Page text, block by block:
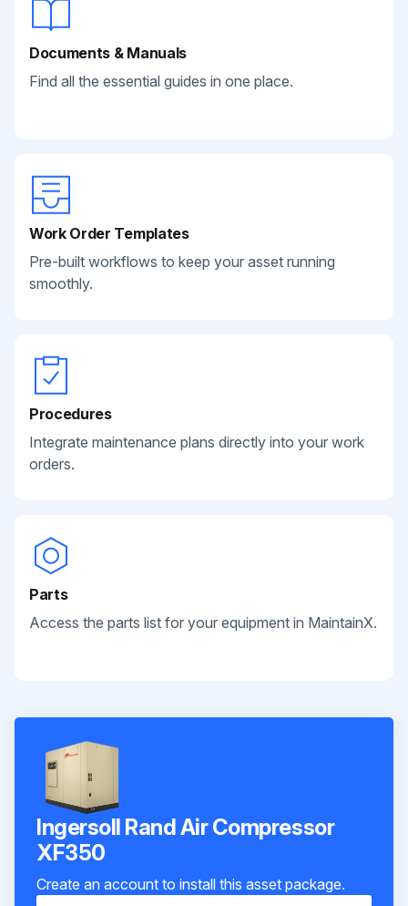
Documents & Manuals
Find all the essential guides in one place.
Work Order Templates
Pre-built workflows to keep your asset running
smoothly.
Procedures
Integrate maintenance plans directly into your work
orders.
Parts
Access the parts list for your equipment in MaintainX.
Ingersoll Rand Air Compressor
XF350
Create an account to install this asset package.